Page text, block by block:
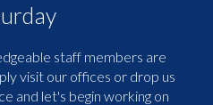
staff members are
visit our offices or drop us
and let's begin working on